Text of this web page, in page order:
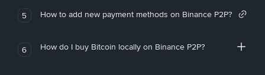
5 How to add new payment methods on Binance P2P?
6 How do I buy Bitcoin locally on Binance P2P?